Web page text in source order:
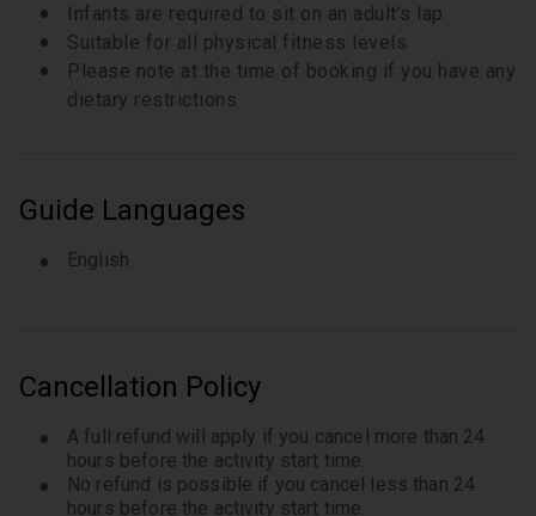
Infants are required to sit on an adult’s lap
Suitable for all physical fitness levels
Please note at the time of booking if you have any
dietary restrictions
Guide Languages
English
Cancellation Policy
A full refund will apply if you cancel more than 24
hours before the activity start time.
No refund is possible if you cancel less than 24
hours before the activity start time.